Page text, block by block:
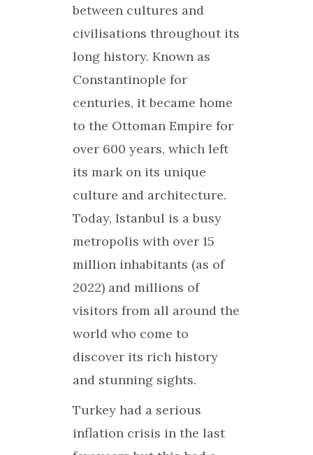
between cultures and
civilisations throughout its
long history. Known as
Constantinople for
centuries, it became home
to the Ottoman Empire for
over 600 years, which left
its mark on its unique
culture and architecture.
Today, Istanbul is a busy
metropolis with over 15
million inhabitants (as of
2022) and millions of
visitors from all around the
world who come to
discover its rich history
and stunning sights.
Turkey had a serious
inflation crisis in the last